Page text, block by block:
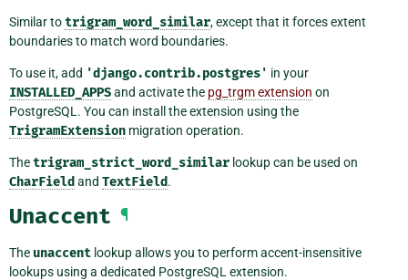
Similar totrigram_word_similar, except that it forces extent
boundaries to match word boundaries.
To use it, add 'django.contrib.postgres' in your
INSTALLED_APPSand activate the pg_trgm extension on
PostgreSQL. You can install the extension using the
TrigramExtension migration operation.
Thetrigram_strict_word_similar lookup can be used on
CharField and TextField.
Unaccent ¶
The unaccent lookup allows you to perform accent-insensitive
lookups using a dedicated PostgreSQL extension.